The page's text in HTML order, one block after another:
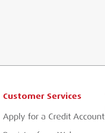
Customer Services
Apply for a Credit Account